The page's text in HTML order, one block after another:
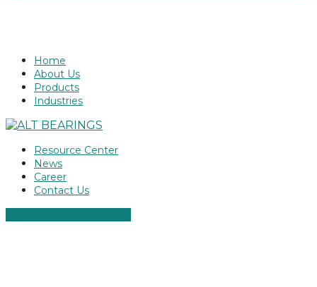
Home
About Us
Products
Industries
Resource Center
News
Career
Contact Us